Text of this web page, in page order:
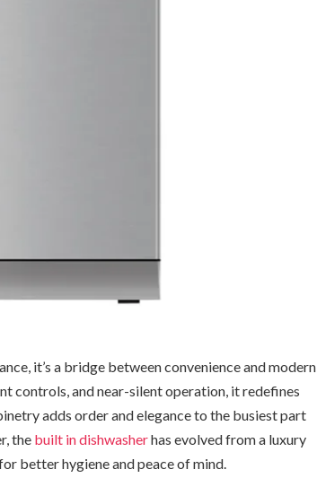
it’s a bridge between convenience and modern
controls, and near-silent operation, it redefines
adds order and elegance to the busiest part
the built in dishwasherhas evolved from a luxury
better hygiene and peace of mind.